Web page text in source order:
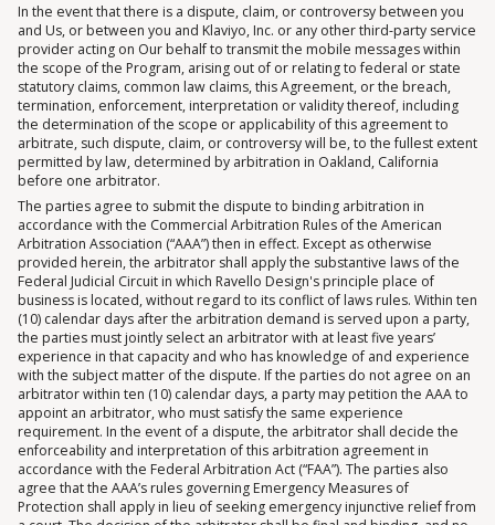
In the event that there is a dispute, claim, or controversy between you
and Us, or between you and Klaviyo, Inc. or any other third-party service
provider acting on Our behalf to transmit the mobile messages within
the scope of the Program, arising out of or relating to federal or state
statutory claims, common law claims, this Agreement, or the breach,
termination, enforcement, interpretation or validity thereof, including
the determination of the scope or applicability of this agreement to
arbitrate, such dispute, claim, or controversy will be, to the fullest extent
permitted by law, determined by arbitration in Oakland, California
before one arbitrator.
The parties agree to submit the dispute to binding arbitration in
accordance with the Commercial Arbitration Rules of the American
Arbitration Association (“AAA”) then in effect. Except as otherwise
provided herein, the arbitrator shall apply the substantive laws of the
Federal Judicial Circuit in which Ravello Design's principle place of
business is located, without regard to its conflict of laws rules. Within ten
(10) calendar days after the arbitration demand is served upon a party,
the parties must jointly select an arbitrator with at least five years’
experience in that capacity and who has knowledge of and experience
with the subject matter of the dispute. If the parties do not agree on an
arbitrator within ten (10) calendar days, a party may petition the AAA to
appoint an arbitrator, who must satisfy the same experience
requirement. In the event of a dispute, the arbitrator shall decide the
enforceability and interpretation of this arbitration agreement in
accordance with the Federal Arbitration Act (“FAA”). The parties also
agree that the AAA’s rules governing Emergency Measures of
Protection shall apply in lieu of seeking emergency injunctive relief from